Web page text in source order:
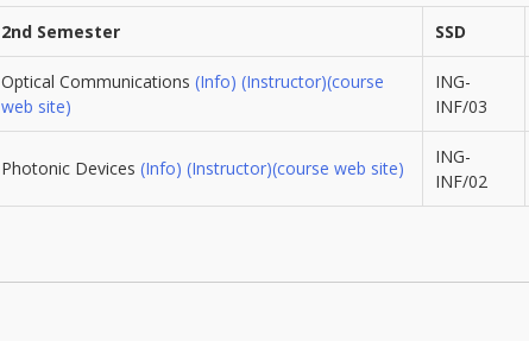
2nd Semester SSD
Optical Communications (Info) (Instructor)(course
web site)
ING-
INF/03
Photonic Devices (Info) (Instructor)(course web site)
ING-
INF/02